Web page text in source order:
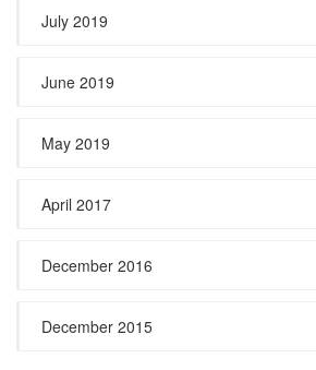
July 2019
June 2019
May 2019
April 2017
December 2016
December 2015